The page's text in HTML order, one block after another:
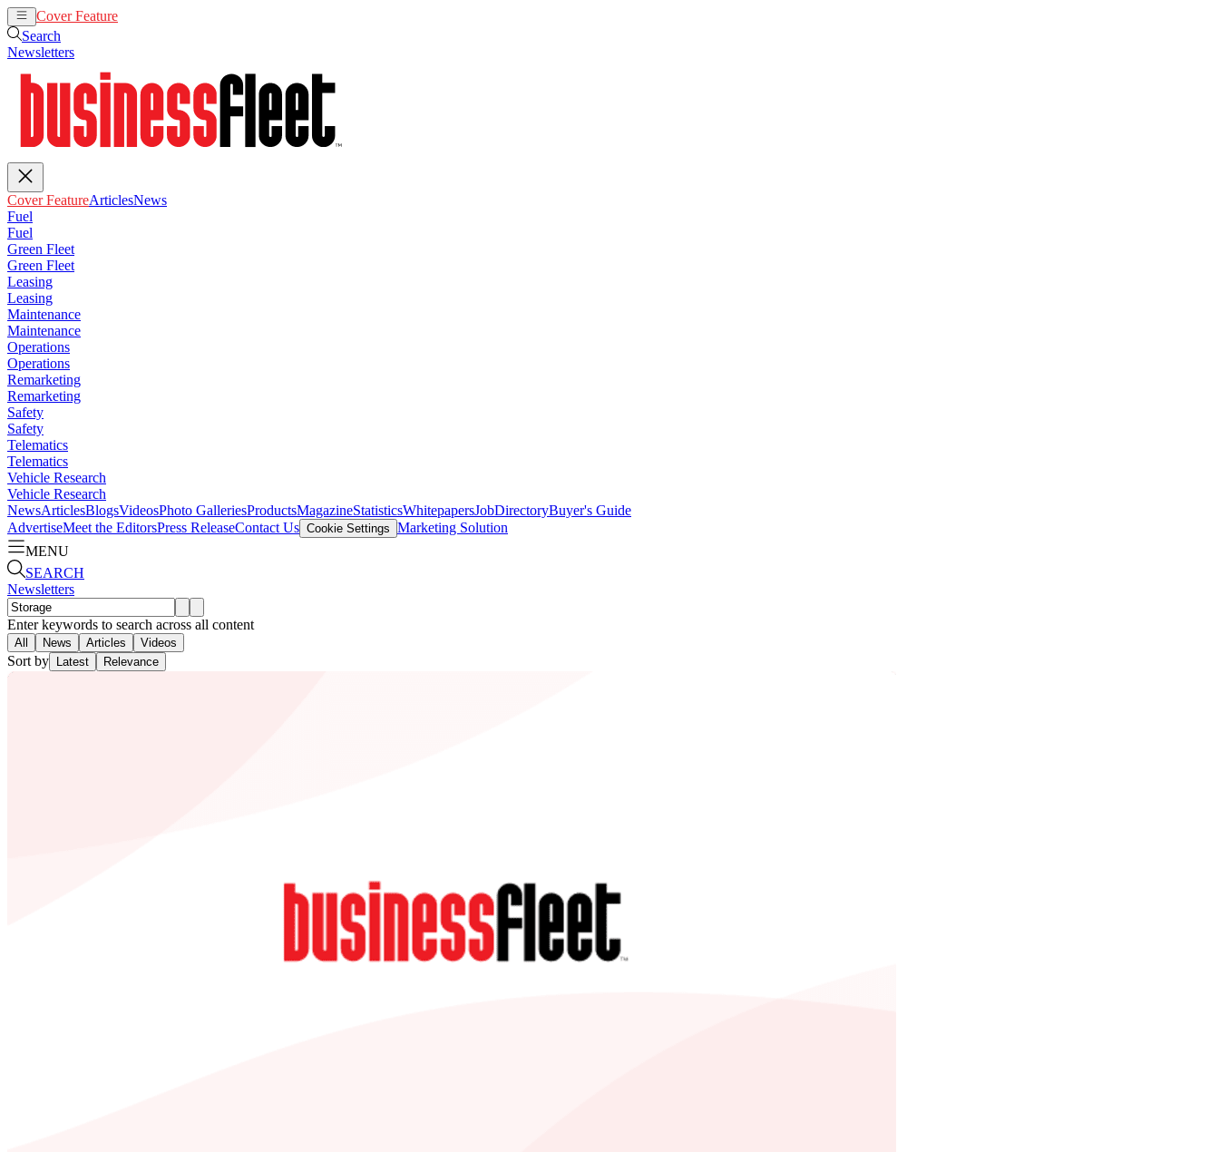
Cover Feature
Search
Newsletters
Cover FeatureArticlesNews
Fuel
Fuel
Green Fleet
Green Fleet
Leasing
Leasing
Maintenance
Maintenance
Operations
Operations
Remarketing
Remarketing
Safety
Safety
Telematics
Telematics
Vehicle Research
Vehicle Research
NewsArticlesBlogsVideosPhoto GalleriesProductsMagazineStatisticsWhitepapersJobDirectoryBuyer's Guide
AdvertiseMeet the EditorsPress ReleaseContact Us Cookie Settings Marketing Solution
MENU
SEARCH
Newsletters
Enter keywords to search across all content
All News Articles Videos
Sort by Latest Relevance